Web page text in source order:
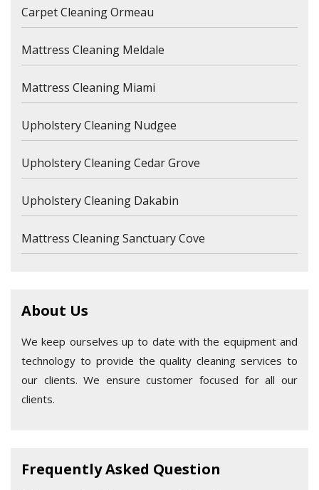
Carpet Cleaning Ormeau
Mattress Cleaning Meldale
Mattress Cleaning Miami
Upholstery Cleaning Nudgee
Upholstery Cleaning Cedar Grove
Upholstery Cleaning Dakabin
Mattress Cleaning Sanctuary Cove
About Us
We keep ourselves up to date with the equipment and
technology to provide the quality cleaning services to
our clients. We ensure customer focused for all our
clients.
Frequently Asked Question